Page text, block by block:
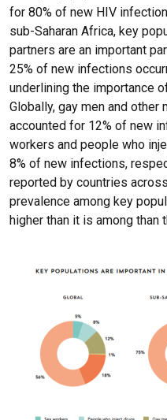
for 80% of new HIV
sub-Saharan Africa, key
partners are an important
25% of new infections
underlining the importance
Globally, gay men and
accounted for 12% of new
workers and people who
8% of new infections,
reported by countries
prevalence among key
higher than it is among than